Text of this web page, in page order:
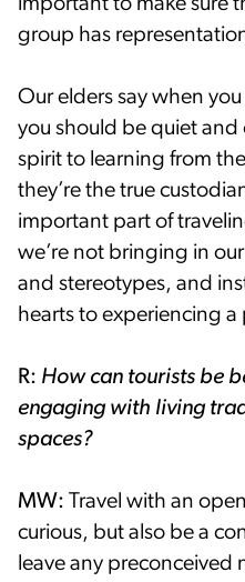
group has
Our elders say when
you should be quiet and
spirit to learning from
they’re the true
important part of
we’re not bringing in
and stereotypes, and
hearts to experiencing
R: How can tourists be
engaging with living
spaces?
MW: Travel with an
curious, but also be a
leave any preconceived